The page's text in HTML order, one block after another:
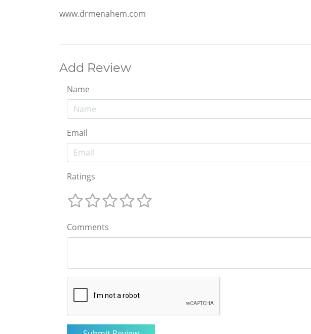
www.drmenahem.com
Add Review
Name
Email
Ratings
Comments